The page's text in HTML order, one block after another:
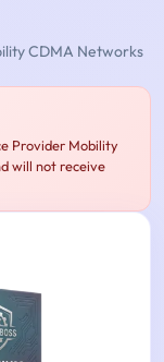
CDMA Networks
Provider Mobility
will not receive